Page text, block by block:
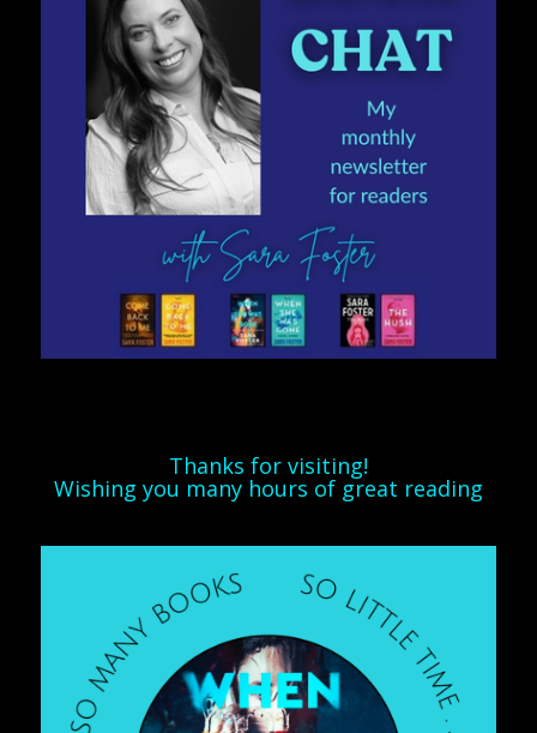
Thanks for visiting!
Wishing you many hours of great reading